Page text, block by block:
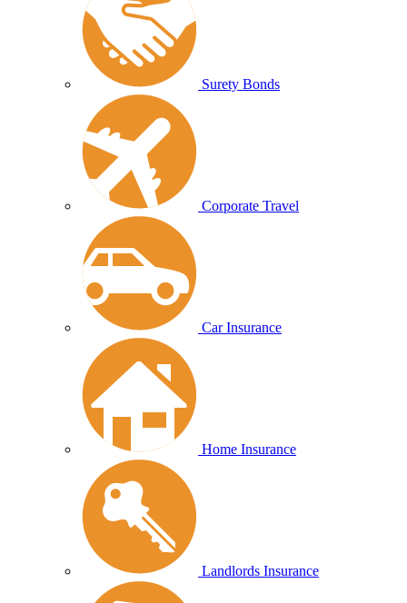
Surety Bonds
Corporate Travel
Car Insurance
Home Insurance
Landlords Insurance